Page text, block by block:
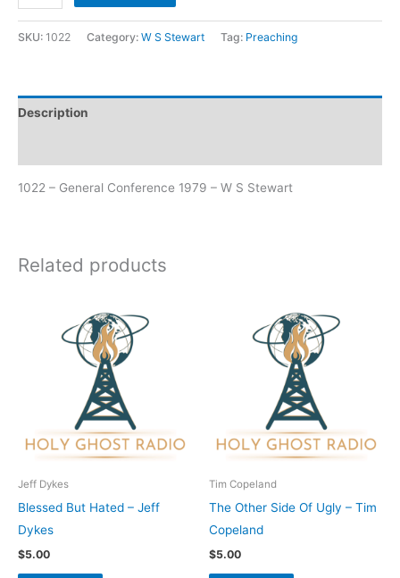
SKU: 1022 Category: W S Stewart Tag: Preaching
Description
1022 – General Conference 1979 – W S Stewart
Related products
Jeff Dykes
Blessed But Hated – Jeff
Dykes
$5.00
Tim Copeland
The Other Side Of Ugly – Tim
Copeland
$5.00